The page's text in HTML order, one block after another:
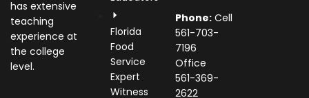
has extensive
teaching
experience at
the college
level.
Florida
Food
Service
Expert
Witness
Phone: Cell
561-703-
7196
Office
561-369-
2622